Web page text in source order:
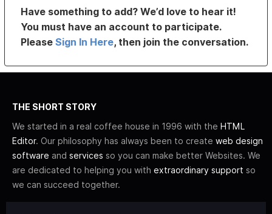
Have something to add? We’d love to hear it!
You must have an account to participate.
PleaseSign In Here, then join the conversation.
THE SHORT STORY
We started in a real coffee house in 1996 with the HTML
Editor. Our philosophy has always been to create web design
software and services so you can make better Websites. We
are dedicated to helping you with extraordinary support so
we can succeed together.